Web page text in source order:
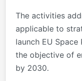
The activities
applicable to
launch EU
the objective of
by 2030.